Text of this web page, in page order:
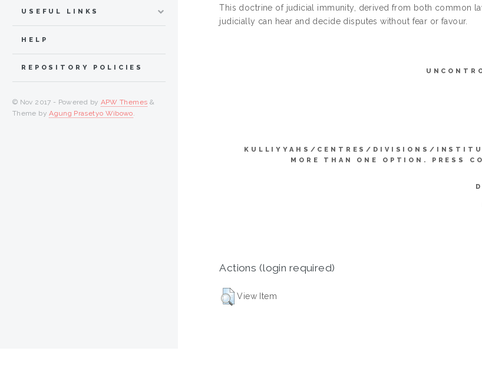
This doctrine of judicial immunity, derived from both common
judicially can hear and decide disputes without fear or favour.
KULLIYYAHS/CENTRES/DIVISIONS/
MORE THAN ONE OPTION. PRESS
Actions (login required)
View Item
USEFUL LINKS
HELP
REPOSITORY POLICIES
© Nov 2017 - Powered by APW Themes &
Theme byAgung Prasetyo Wibowo.